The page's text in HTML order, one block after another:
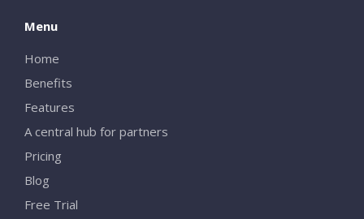
Menu
Home
Benefits
Features
A central hub for partners
Pricing
Blog
Free Trial